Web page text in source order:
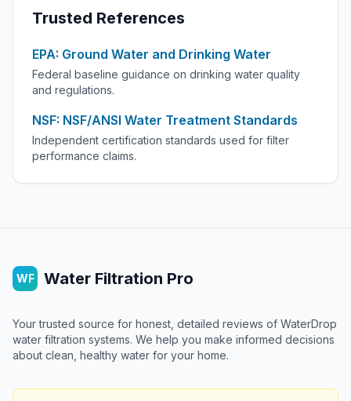
Trusted References
EPA: Ground Water and Drinking Water
Federal baseline guidance on drinking water quality
and regulations.
NSF: NSF/ANSI Water Treatment Standards
Independent certification standards used for filter
performance claims.
WF Water Filtration Pro
Your trusted source for honest, detailed reviews of WaterDrop
water filtration systems. We help you make informed decisions
about clean, healthy water for your home.